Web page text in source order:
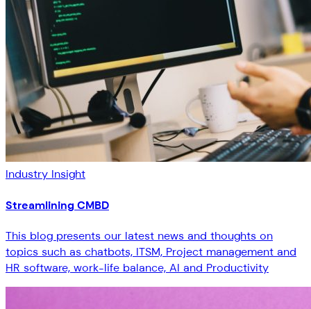
Industry Insight
Streamlining CMBD
This blog presents our latest news and thoughts on
topics such as chatbots, ITSM, Project management and
HR software, work-life balance, AI and Productivity